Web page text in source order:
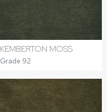
KEMBERTON MOSS
Grade 92